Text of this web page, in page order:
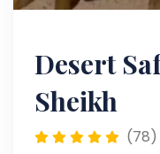
Desert
Sheikh
(78)